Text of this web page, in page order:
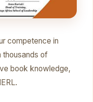
competence in
thousands of
book knowledge,